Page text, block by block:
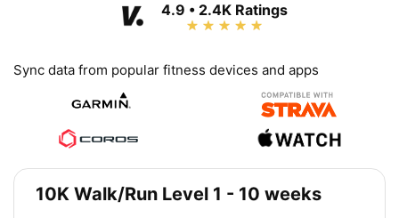
4.9 • 2.4K Ratings
Sync data from popular fitness devices and apps
10K Walk/Run Level 1 - 10 weeks